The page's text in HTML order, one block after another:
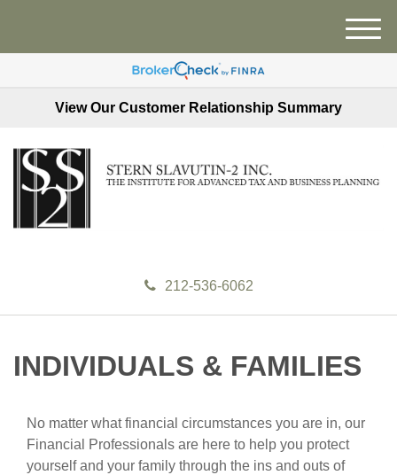
View Our Customer Relationship Summary
212-536-6062
M
e
INDIVIDUALS & FAMILIES
No matter what financial circumstances you are in, our
Financial Professionals are here to help you protect
yourself and your family through the ins and outs of